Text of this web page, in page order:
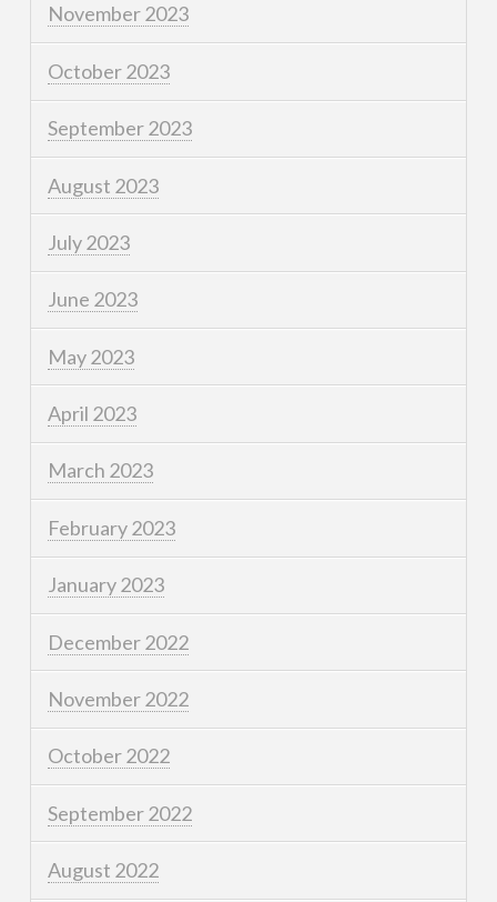
November 2023
October 2023
September 2023
August 2023
July 2023
June 2023
May 2023
April 2023
March 2023
February 2023
January 2023
December 2022
November 2022
October 2022
September 2022
August 2022